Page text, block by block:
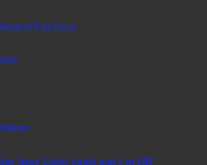
Factory
Igor Liski took part in HR